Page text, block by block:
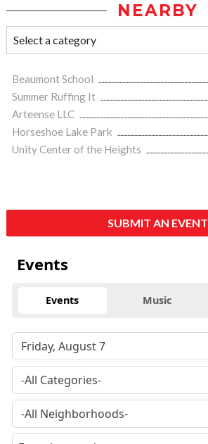
NEARBY
Beaumont School
Summer Ruffing It
Arteense LLC
Horseshoe Lake Park
Unity Center of the Heights
SUBMIT AN EVENT
Events
Events Music